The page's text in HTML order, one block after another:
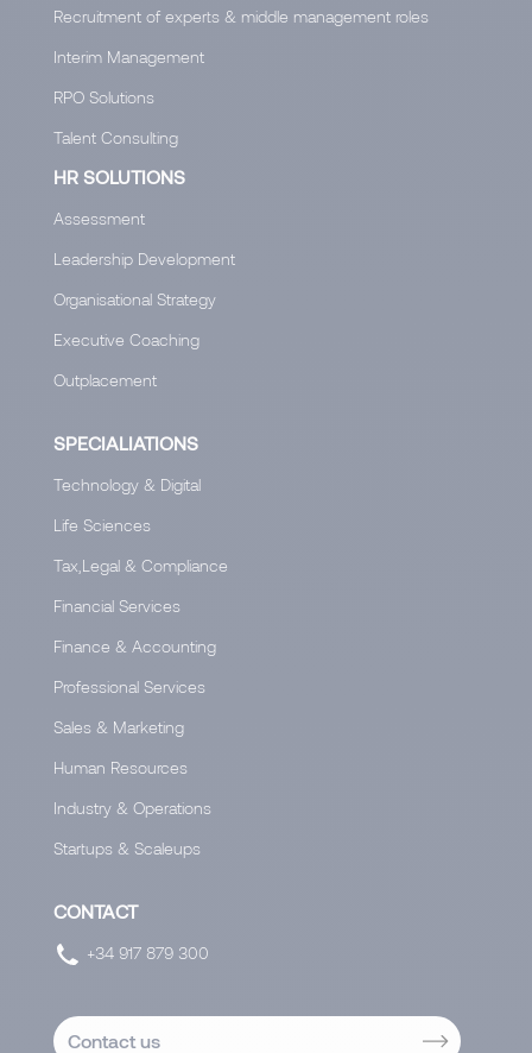
Recruitment of experts & middle management roles
Interim Management
RPO Solutions
Talent Consulting
HR SOLUTIONS
Assessment
Leadership Development
Organisational Strategy
Executive Coaching
Outplacement
SPECIALIATIONS
Technology & Digital
Life Sciences
Tax,Legal & Compliance
Financial Services
Finance & Accounting
Professional Services
Sales & Marketing
Human Resources
Industry & Operations
Startups & Scaleups
CONTACT
+34 917 879 300
Contact us